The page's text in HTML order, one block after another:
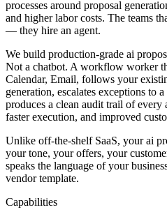
processes around proposal
and higher labor costs. The teams
— they hire an agent.
We build production-grade ai
Not a chatbot. A workflow worker
Calendar, Email, follows your
generation, escalates exceptions to
produces a clean audit trail of every
faster execution, and improved
Unlike off-the-shelf SaaS, your ai
your tone, your offers, your
speaks the language of your
vendor template.
Capabilities